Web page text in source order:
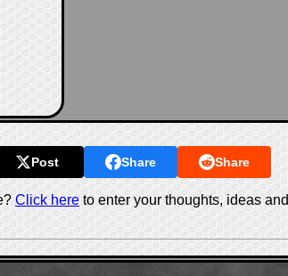
Post Share Share
Click hereto enter your thoughts, ideas and